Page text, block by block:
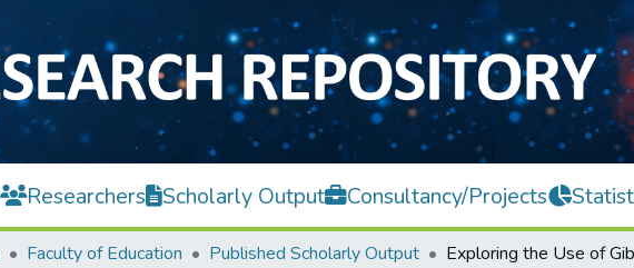
Researchers Scholarly Output Consultancy/Projects
Faculty of Education Published Scholarly Output